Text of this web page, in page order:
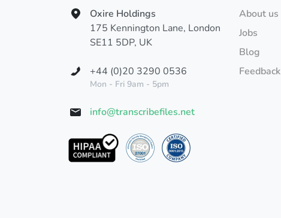
Oxire Holdings
175 Kennington Lane, London
SE11 5DP, UK
+44 (0)20 3290 0536
Mon - Fri 9am - 5pm
info@transcribefiles.net
About us
Jobs
Blog
Feedback